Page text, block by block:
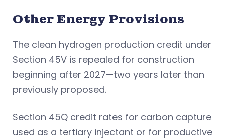
Other Energy Provisions
The clean hydrogen production credit under
Section 45V is repealed for construction
beginning after 2027—two years later than
previously proposed.
Section 45Q credit rates for carbon capture
used as a tertiary injectant or for productive